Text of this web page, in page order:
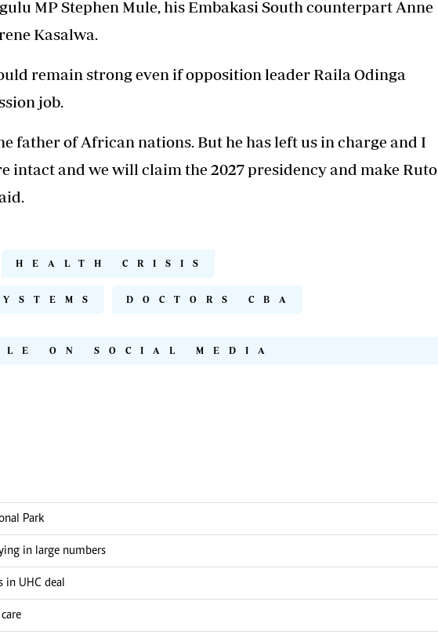
MP Stephen Mule, his Embakasi South counterpart Anne
Kasalwa.
remain strong even if opposition leader Raila Odinga
job.
father of African nations. But he has left us in charge and I
intact and we will claim the 2027 presidency and make Ruto
HEALTH CRISIS
DOCTORS CBA
ON SOCIAL MEDIA
Park
in large numbers
in UHC deal